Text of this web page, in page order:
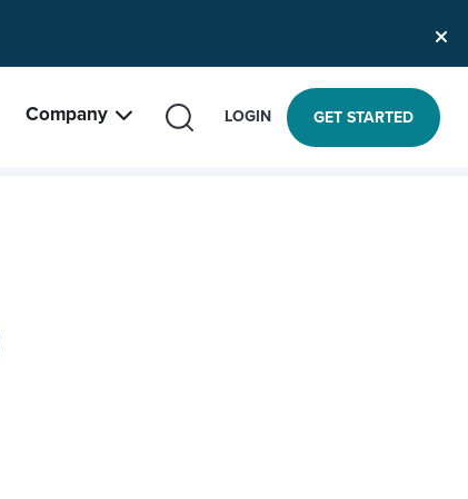
Company SEARCH LOGIN GET STARTED